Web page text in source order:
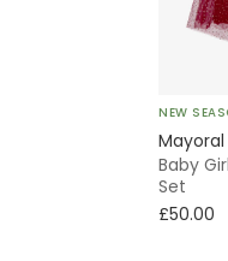
NEW
Baby
Set
£50.00